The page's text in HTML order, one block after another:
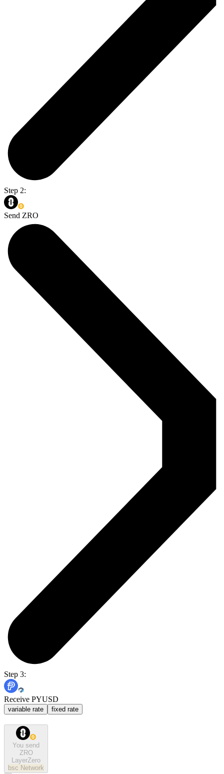
Step 2:
Send ZRO
Step 3:
Receive PYUSD
variable rate fixed rate
You send
ZRO
LayerZero
bsc Network